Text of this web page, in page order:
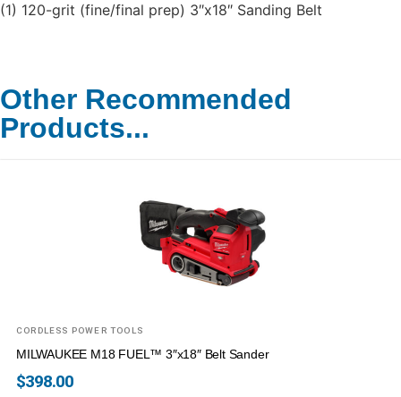
(1) 120-grit (fine/final prep) 3″x18″ Sanding Belt
Other Recommended
Products...
CORDLESS POWER TOOLS
MILWAUKEE M18 FUEL™ 3″x18″ Belt Sander
$398.00